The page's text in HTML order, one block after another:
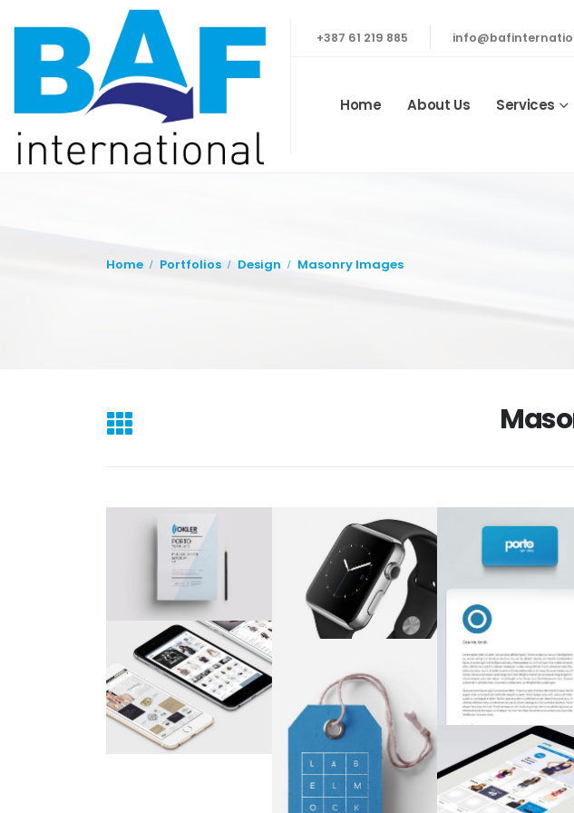
+387 61 219 885
Home About Us Services
Home Portfolios Design Masonry Images